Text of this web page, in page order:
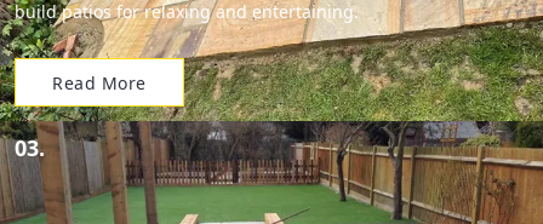
build patios for relaxing and entertaining.
Read More
03.